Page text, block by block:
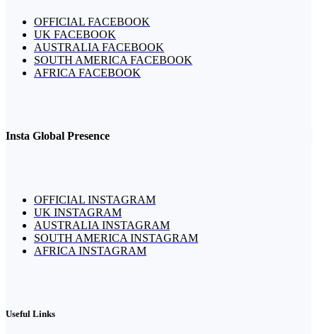
OFFICIAL FACEBOOK
UK FACEBOOK
AUSTRALIA FACEBOOK
SOUTH AMERICA FACEBOOK
AFRICA FACEBOOK
Insta Global Presence
OFFICIAL INSTAGRAM
UK INSTAGRAM
AUSTRALIA INSTAGRAM
SOUTH AMERICA INSTAGRAM
AFRICA INSTAGRAM
Useful Links